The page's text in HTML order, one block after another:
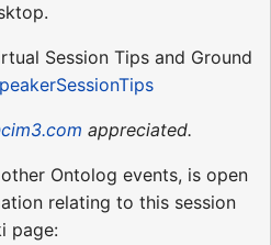
Session Tips and Ground
appreciated.
Ontolog events, is open
relating to this session
page: